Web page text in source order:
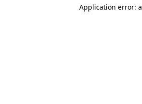
Application error: a